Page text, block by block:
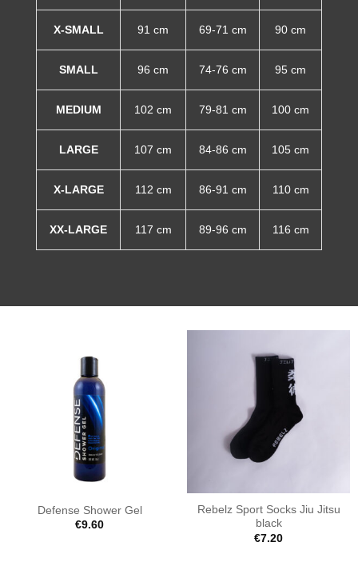
X-SMALL 91 cm 69-71 cm 90 cm
SMALL 96 cm 74-76 cm 95 cm
MEDIUM 102 cm 79-81 cm 100 cm
LARGE 107 cm 84-86 cm 105 cm
X-LARGE 112 cm 86-91 cm 110 cm
XX-LARGE 117 cm 89-96 cm 116 cm
Defense Shower Gel
€9.60
Rebelz Sport Socks Jiu Jitsu
black
€7.20